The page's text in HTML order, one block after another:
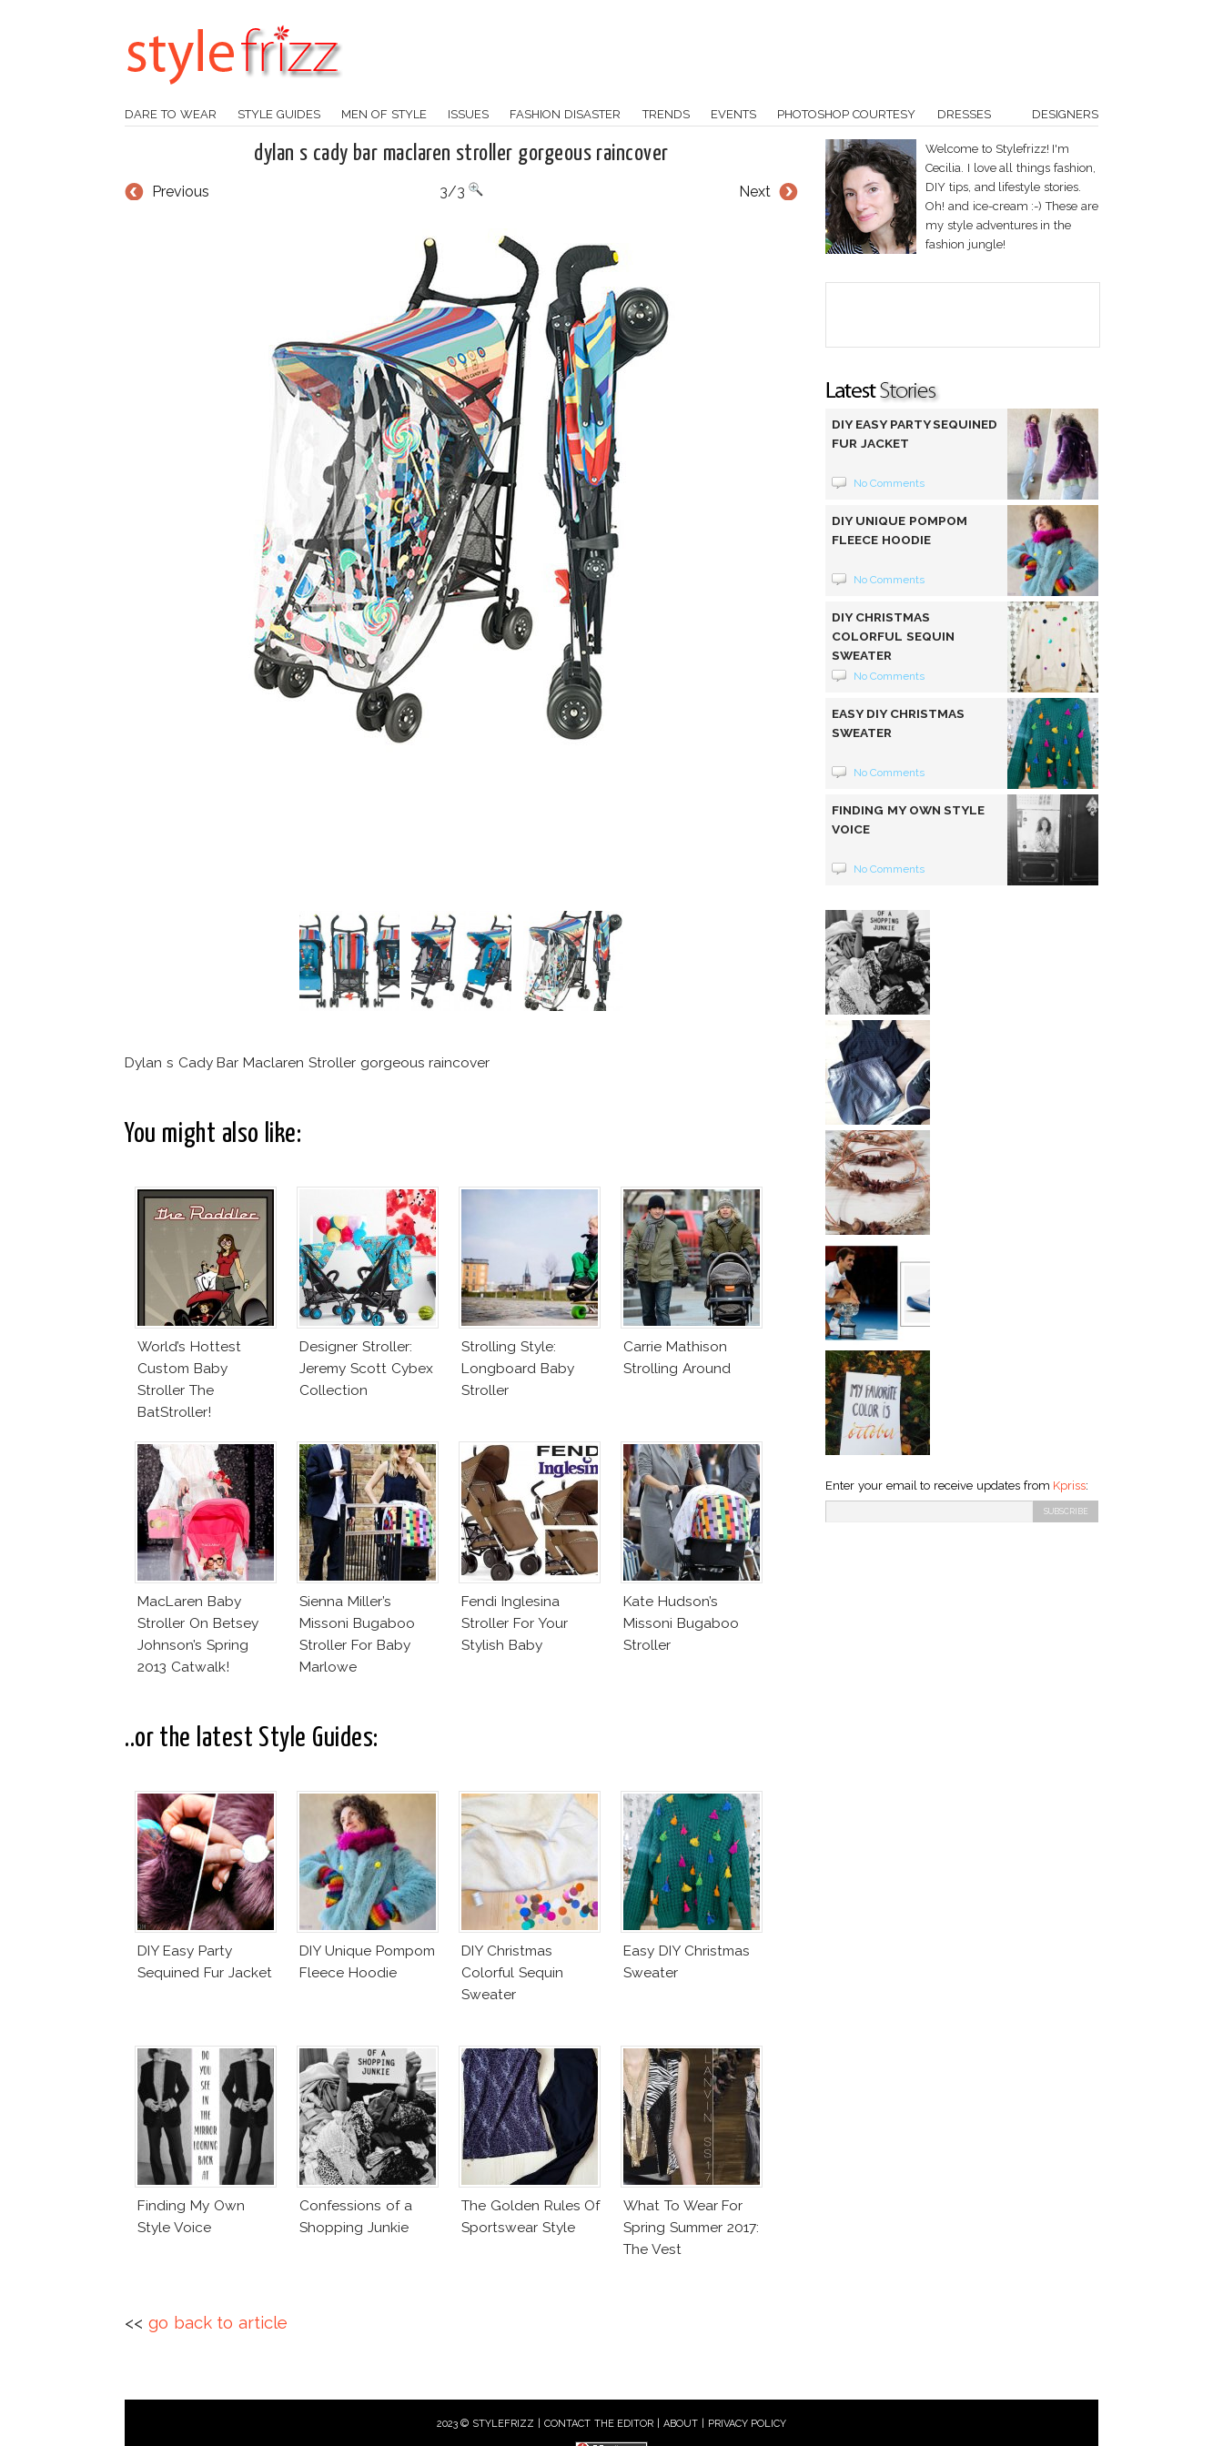
DARE TO WEAR STYLE GUIDES MEN OF STYLE ISSUES FASHION DISASTER TRENDS EVENTS PHOTOSHOP COURTESY DRESSES DESIGNERS
dylan s cady bar maclaren stroller gorgeous raincover
Previous Next
3/3
Dylan s Cady Bar Maclaren Stroller gorgeous raincover
You might also like:
World’s Hottest
Custom Baby
Stroller The
BatStroller!
Designer Stroller:
Jeremy Scott Cybex
Collection
Strolling Style:
Longboard Baby
Stroller
Carrie Mathison
Strolling Around
MacLaren Baby
Stroller On Betsey
Johnson’s Spring
2013 Catwalk!
Sienna Miller’s
Missoni Bugaboo
Stroller For Baby
Marlowe
Fendi Inglesina
Stroller For Your
Stylish Baby
Kate Hudson’s
Missoni Bugaboo
Stroller
..or the latest Style Guides:
DIY Easy Party
Sequined Fur Jacket
DIY Unique Pompom
Fleece Hoodie
DIY Christmas
Colorful Sequin
Sweater
Easy DIY Christmas
Sweater
Finding My Own
Style Voice
Confessions of a
Shopping Junkie
The Golden Rules Of
Sportswear Style
What To Wear For
Spring Summer 2017:
The Vest
<< go back to article
Welcome to Stylefrizz! I'm
Cecilia. I love all things fashion,
DIY tips, and lifestyle stories.
Oh! and ice-cream :-) These are
my style adventures in the
fashion jungle!
DIY EASY PARTY SEQUINED
FUR JACKET
No Comments
DIY UNIQUE POMPOM
FLEECE HOODIE
No Comments
DIY CHRISTMAS
COLORFUL SEQUIN
SWEATER
No Comments
EASY DIY CHRISTMAS
SWEATER
No Comments
FINDING MY OWN STYLE
VOICE
No Comments
Enter your email to receive updates from Kpriss:
2023 © STYLEFRIZZ | CONTACT THE EDITOR ABOUT| PRIVACY POLICY